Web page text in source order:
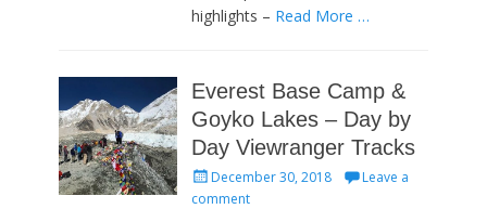
highlights – Read More …
Everest Base Camp &
Goyko Lakes – Day by
Day Viewranger Tracks
Posted
on
December 30, 2018
Leave a
comment